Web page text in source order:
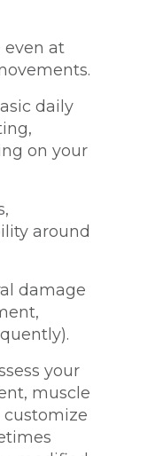
even at
daily
on your
around
damage
your
muscle